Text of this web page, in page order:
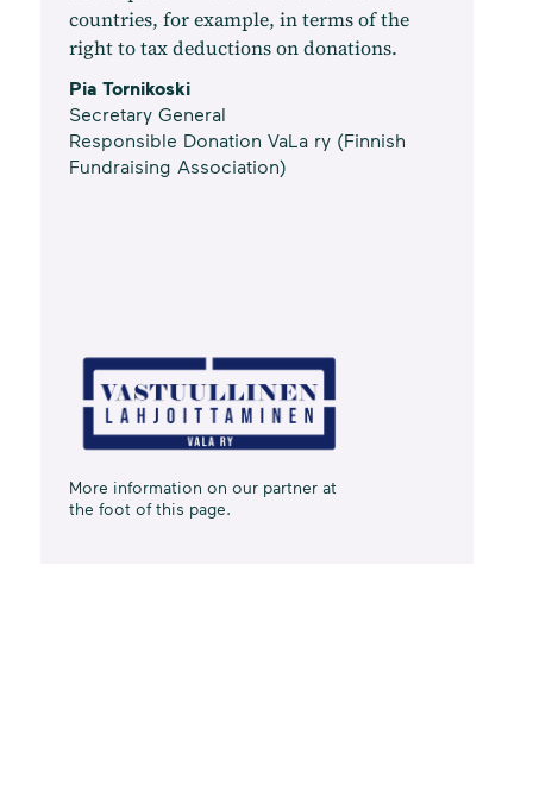
More information on our partner at
the foot of this page.
countries, for example, in terms of the
right to tax deductions on donations.
Pia Tornikoski
Secretary General
Responsible Donation VaLa ry (Finnish
Fundraising Association)